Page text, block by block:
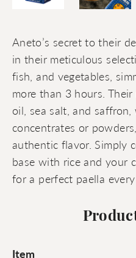
Aneto’s secret to their
in their meticulous
fish, and vegetables,
more than 3 hours.
oil, sea salt, and
concentrates or
authentic flavor. Simply
base with rice and your
for a perfect paella
Item